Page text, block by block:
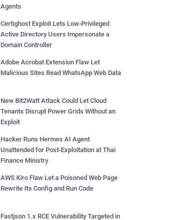
Agents
Certighost Exploit Lets Low-Privileged
Active Directory Users Impersonate a
Domain Controller
Adobe Acrobat Extension Flaw Let
Malicious Sites Read WhatsApp Web Data
New Bit2Watt Attack Could Let Cloud
Tenants Disrupt Power Grids Without an
Exploit
Hacker Runs Hermes AI Agent
Unattended for Post-Exploitation at Thai
Finance Ministry
AWS Kiro Flaw Let a Poisoned Web Page
Rewrite Its Config and Run Code
Fastjson 1.x RCE Vulnerability Targeted in